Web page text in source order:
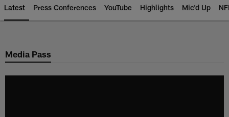
Latest Press Conferences YouTube Highlights Mic'd Up
Media Pass